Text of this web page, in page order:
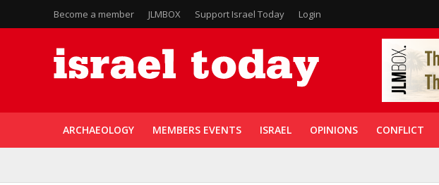
Become a member JLMBOX Support Israel Today Login
ARCHAEOLOGY MEMBERS EVENTS ISRAEL OPINIONS CONFLICT